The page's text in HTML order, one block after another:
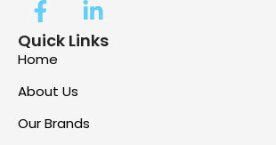
Quick Links
Home
About Us
Our Brands